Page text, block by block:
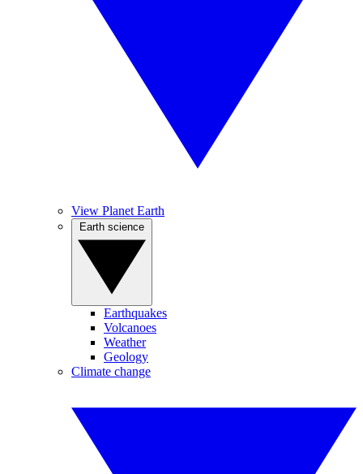
View Planet Earth
Earthquakes
Volcanoes
Weather
Geology
Climate change